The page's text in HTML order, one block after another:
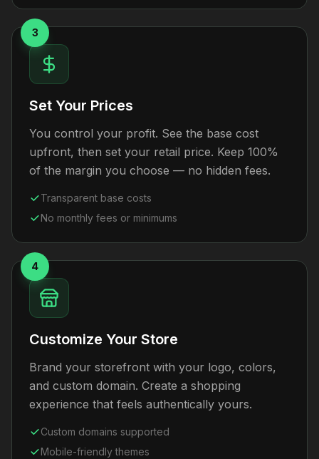
3
Set Your Prices
You control your profit. See the base cost
upfront, then set your retail price. Keep 100%
of the margin you choose — no hidden fees.
Transparent base costs
No monthly fees or minimums
4
Customize Your Store
Brand your storefront with your logo, colors,
and custom domain. Create a shopping
experience that feels authentically yours.
Custom domains supported
Mobile-friendly themes